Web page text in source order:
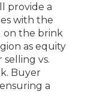
provide a
with the
on the brink
as equity
selling vs.
Buyer
a